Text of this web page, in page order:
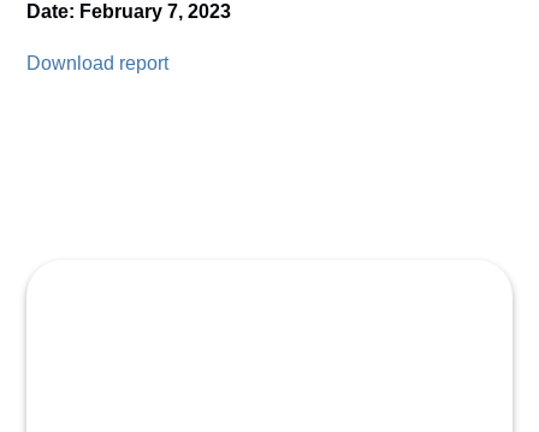
Date: February 7, 2023
Download report